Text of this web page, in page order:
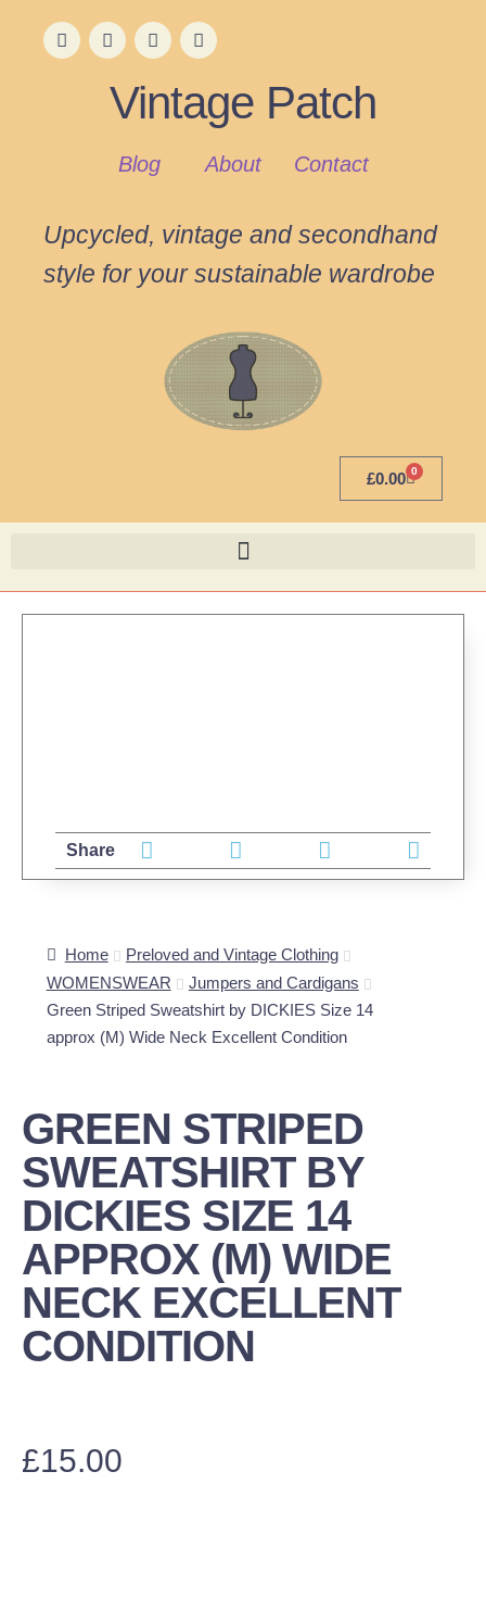
Vintage Patch
Blog About Contact
Upcycled, vintage and secondhand
style for your sustainable wardrobe
£0.00 0
Home
Preloved and Vintage Clothing
WOMENSWEAR
Jumpers and Cardigans
Green Striped Sweatshirt by DICKIES Size 14
approx (M) Wide Neck Excellent Condition
GREEN STRIPED
SWEATSHIRT BY
DICKIES SIZE 14
APPROX (M) WIDE
NECK EXCELLENT
CONDITION
£15.00
Share